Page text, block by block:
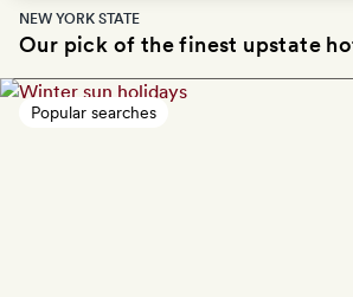
NEW YORK STATE
Our pick of the finest upstate
Popular searches